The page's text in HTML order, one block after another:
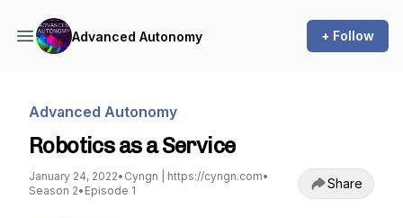
Advanced Autonomy + Follow
Advanced Autonomy
Robotics as a Service
January 24, 2022• Cyngn | https://cyngn.com•
Season 2• Episode 1 Share